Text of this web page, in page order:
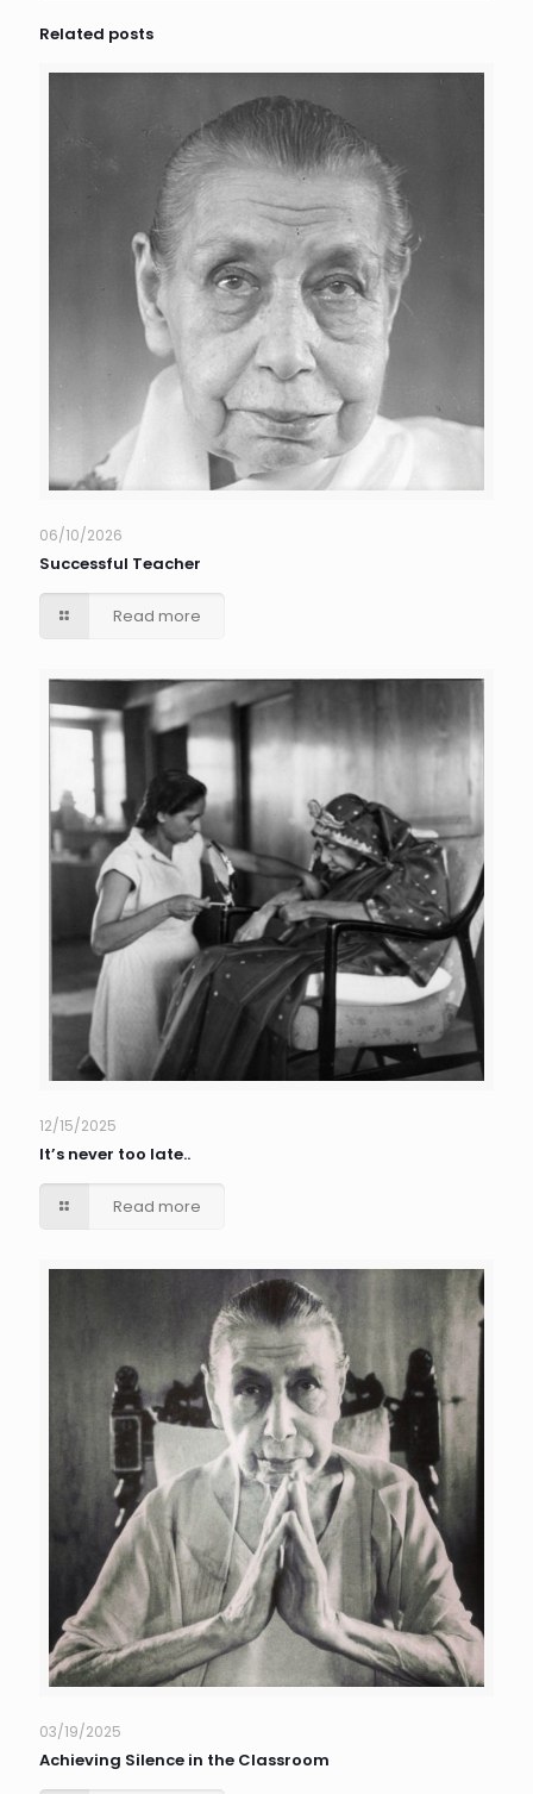
Related posts
06/10/2026
Successful Teacher
Read more
12/15/2025
It’s never too late..
Read more
03/19/2025
Achieving Silence in the Classroom